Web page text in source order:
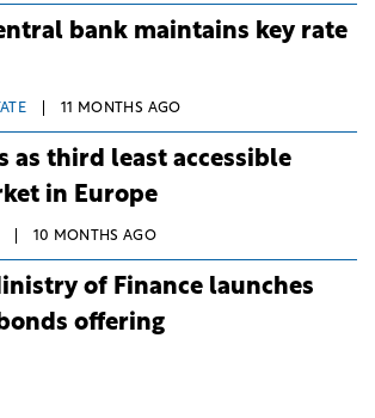
bank maintains key rate
11 MONTHS AGO
as third least accessible
in Europe
10 MONTHS AGO
of Finance launches
offering